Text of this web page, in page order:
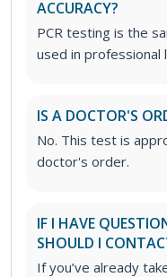
ACCURACY?
PCR testing is the
used in professional
IS A DOCTOR'S
No. This test is
doctor's order.
IF I HAVE
SHOULD I
If you’ve already